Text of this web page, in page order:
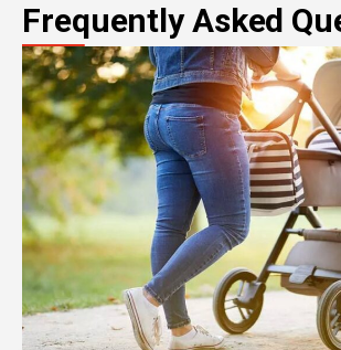
Frequently Asked